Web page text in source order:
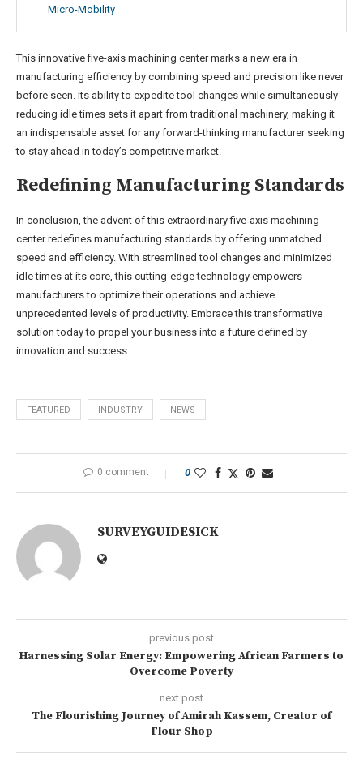
Micro-Mobility
This innovative five-axis machining center marks a new era in
manufacturing efficiency by combining speed and precision like never
before seen. Its ability to expedite tool changes while simultaneously
reducing idle times sets it apart from traditional machinery, making it
an indispensable asset for any forward-thinking manufacturer seeking
to stay ahead in today’s competitive market.
Redefining Manufacturing Standards
In conclusion, the advent of this extraordinary five-axis machining
center redefines manufacturing standards by offering unmatched
speed and efficiency. With streamlined tool changes and minimized
idle times at its core, this cutting-edge technology empowers
manufacturers to optimize their operations and achieve
unprecedented levels of productivity. Embrace this transformative
solution today to propel your business into a future defined by
innovation and success.
FEATURED INDUSTRY NEWS
0 comment 0
SURVEYGUIDESICK
previous post
Harnessing Solar Energy: Empowering African Farmers to
Overcome Poverty
next post
The Flourishing Journey of Amirah Kassem, Creator of
Flour Shop